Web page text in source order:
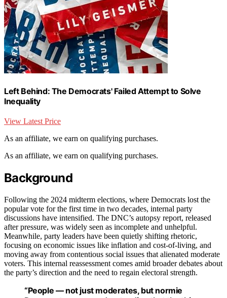
Left Behind: The Democrats' Failed Attempt to Solve
Inequality
View Latest Price
As an affiliate, we earn on qualifying purchases.
As an affiliate, we earn on qualifying purchases.
Background
Following the 2024 midterm elections, where Democrats lost the
popular vote for the first time in two decades, internal party
discussions have intensified. The DNC’s autopsy report, released
after pressure, was widely seen as incomplete and unhelpful.
Meanwhile, party leaders have been quietly shifting rhetoric,
focusing on economic issues like inflation and cost-of-living, and
moving away from contentious social issues that alienated moderate
voters. This internal reassessment comes amid broader debates about
the party’s direction and the need to regain electoral strength.
“People — not just moderates, but normie